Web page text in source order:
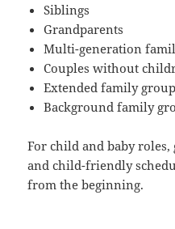
Siblings
Grandparents
Multi-generation
Couples without
Extended family
Background family
For child and baby
and child-friendly
from the beginning.